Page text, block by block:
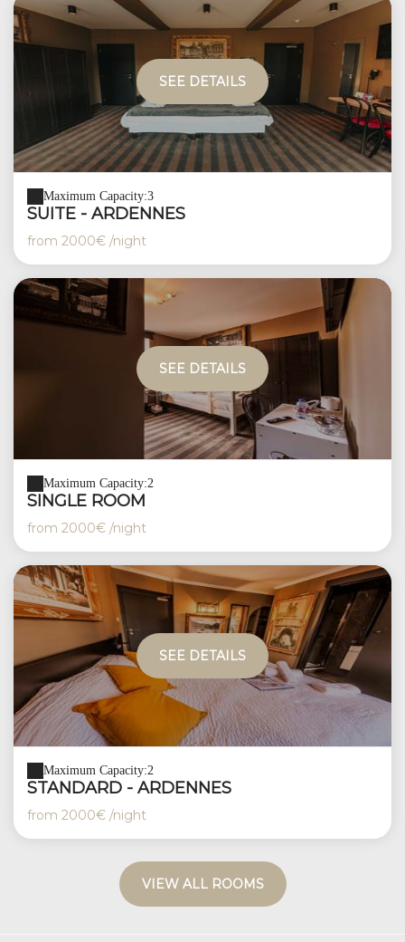
SEE DETAILS
Maximum Capacity:3
SUITE - ARDENNES
from 2000€ /night
SEE DETAILS
Maximum Capacity:2
SINGLE ROOM
from 2000€ /night
SEE DETAILS
Maximum Capacity:2
STANDARD - ARDENNES
from 2000€ /night
VIEW ALL ROOMS